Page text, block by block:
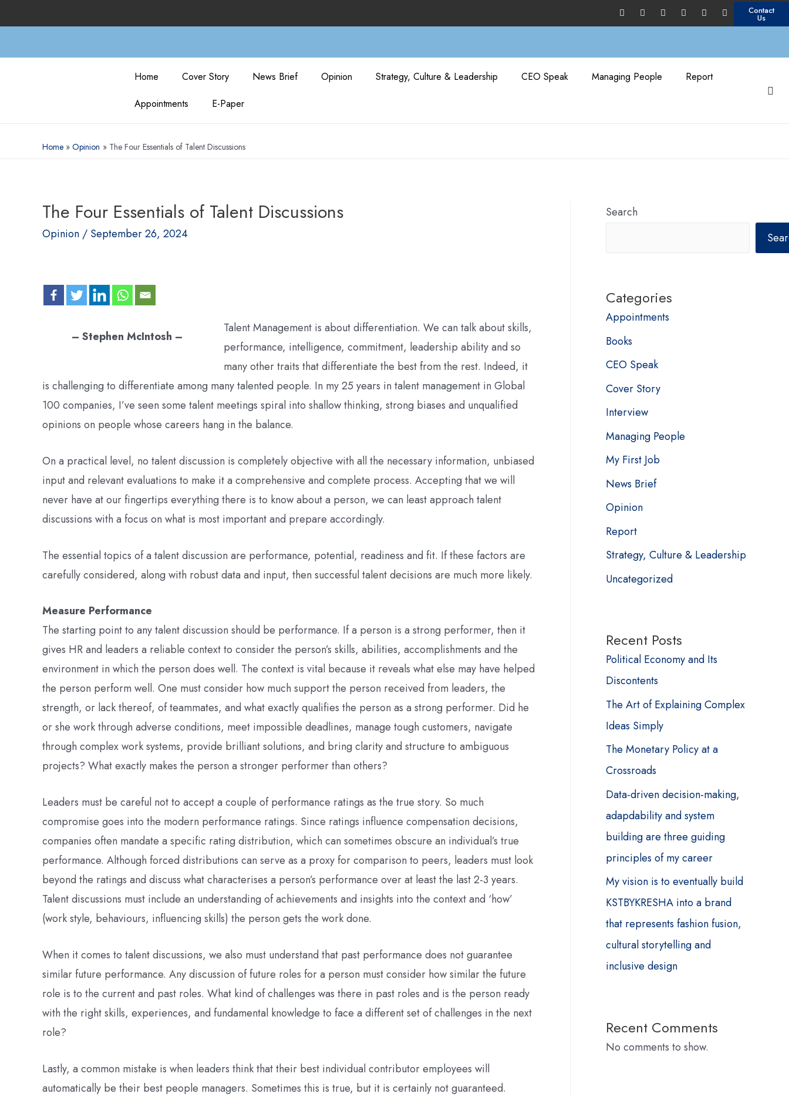
Contact
Us
Home Cover Story News Brief Opinion Strategy, Culture & Leadership CEO Speak Managing People
Report
Appointments
E-Paper
Home Opinion The Four Essentials of Talent Discussions
The Four Essentials of Talent Discussions
Opinion / September 26, 2024
– Stephen McIntosh –
Talent Management is about differentiation. We can talk about skills,
performance, intelligence, commitment, leadership ability and so
many other traits that differentiate the best from the rest. Indeed, it
is challenging to differentiate among many talented people. In my 25 years in talent management in Global
100 companies, I’ve seen some talent meetings spiral into shallow thinking, strong biases and unqualified
opinions on people whose careers hang in the balance.
On a practical level, no talent discussion is completely objective with all the necessary information, unbiased
input and relevant evaluations to make it a comprehensive and complete process. Accepting that we will
never have at our fingertips everything there is to know about a person, we can least approach talent
discussions with a focus on what is most important and prepare accordingly.
The essential topics of a talent discussion are performance, potential, readiness and fit. If these factors are
carefully considered, along with robust data and input, then successful talent decisions are much more likely.
Measure Performance
The starting point to any talent discussion should be performance. If a person is a strong performer, then it
gives HR and leaders a reliable context to consider the person’s skills, abilities, accomplishments and the
environment in which the person does well. The context is vital because it reveals what else may have helped
the person perform well. One must consider how much support the person received from leaders, the
strength, or lack thereof, of teammates, and what exactly qualifies the person as a strong performer. Did he
or she work through adverse conditions, meet impossible deadlines, manage tough customers, navigate
through complex work systems, provide brilliant solutions, and bring clarity and structure to ambiguous
projects? What exactly makes the person a stronger performer than others?
Leaders must be careful not to accept a couple of performance ratings as the true story. So much
compromise goes into the modern performance ratings. Since ratings influence compensation decisions,
companies often mandate a specific rating distribution, which can sometimes obscure an individual’s true
performance. Although forced distributions can serve as a proxy for comparison to peers, leaders must look
beyond the ratings and discuss what characterises a person’s performance over at least the last 2-3 years.
Talent discussions must include an understanding of achievements and insights into the context and ‘how’
(work style, behaviours, influencing skills) the person gets the work done.
When it comes to talent discussions, we also must understand that past performance does not guarantee
similar future performance. Any discussion of future roles for a person must consider how similar the future
role is to the current and past roles. What kind of challenges was there in past roles and is the person ready
with the right skills, experiences, and fundamental knowledge to face a different set of challenges in the next
role?
Lastly, a common mistake is when leaders think that their best individual contributor employees will
automatically be their best people managers. Sometimes this is true, but it is certainly not guaranteed.
Search
Categories
Appointments
Books
CEO Speak
Cover Story
Interview
Managing People
My First Job
News Brief
Opinion
Report
Strategy, Culture & Leadership
Uncategorized
Recent Posts
Political Economy and Its
Discontents
The Art of Explaining Complex
Ideas Simply
The Monetary Policy at a
Crossroads
Data-driven decision-making,
adapdability and system
building are three guiding
principles of my career
My vision is to eventually build
KSTBYKRESHA into a brand
that represents fashion fusion,
cultural storytelling and
inclusive design
Recent Comments
No comments to show.